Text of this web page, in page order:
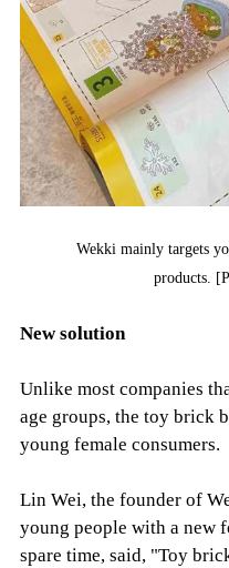
Wekki mainly targets
products.
New solution
Unlike most companies
age groups, the toy brick
young female consumers.
Lin Wei, the founder of
young people with a new
spare time, said, "Toy